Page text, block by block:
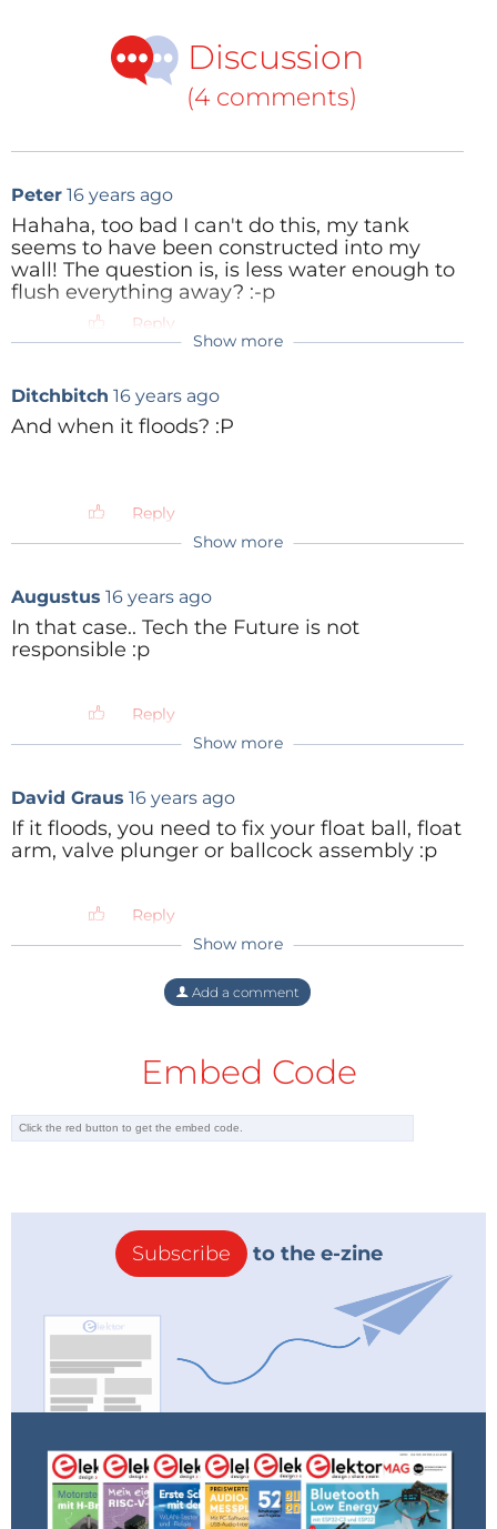
Discussion
(4 comments)
Peter 16 years ago
Hahaha, too bad I can't do this, my tank
seems to have been constructed into my
wall! The question is, is less water enough to
flush everything away? :-p
Reply
Show more
Ditchbitch 16 years ago
And when it floods? :P
Reply
Show more
Augustus 16 years ago
In that case.. Tech the Future is not
responsible :p
Reply
Show more
David Graus 16 years ago
If it floods, you need to fix your float ball, float
arm, valve plunger or ballcock assembly :p
Reply
Show more
Add a comment
Embed Code
Subscribe to the e-zine